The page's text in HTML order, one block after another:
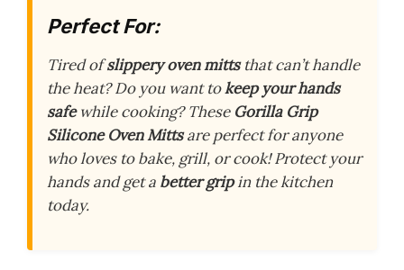
Perfect For:
Tired ofslippery oven mittsthat can’t handle
the heat? Do you want tokeep your hands
safewhile cooking? These Gorilla Grip
Silicone Oven Mittsare perfect for anyone
who loves to bake, grill, or cook! Protect your
hands and get a better gripin the kitchen
today.